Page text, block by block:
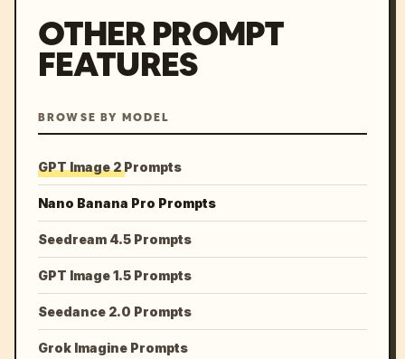
OTHER PROMPT
FEATURES
BROWSE BY MODEL
GPT Image 2 Prompts
Nano Banana Pro Prompts
Seedream 4.5 Prompts
GPT Image 1.5 Prompts
Seedance 2.0 Prompts
Grok Imagine Prompts